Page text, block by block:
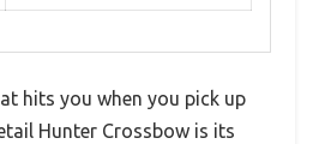
hits you when you pick up
Hunter Crossbow is its